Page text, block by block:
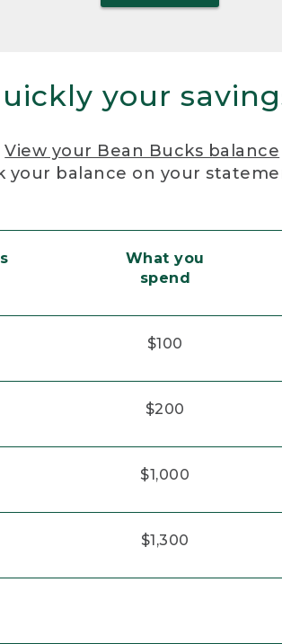
your
View your Bean Bucks balance
your balance on your
What you
spend
$100
$200
$1,000
$1,300